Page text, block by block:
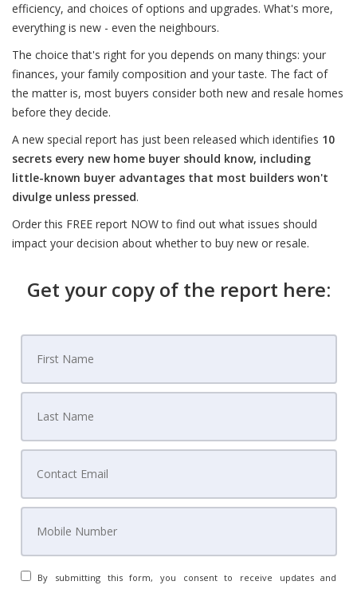
efficiency, and choices of options and upgrades. What's more,
everything is new - even the neighbours.
The choice that's right for you depends on many things: your
finances, your family composition and your taste. The fact of
the matter is, most buyers consider both new and resale homes
before they decide.
A new special report has just been released which identifies 10
secrets every new home buyer should know, including
little-known buyer advantages that most builders won't
divulge unless pressed.
Order this FREE report NOW to find out what issues should
impact your decision about whether to buy new or resale.
Get your copy of the report here:
By submitting this form, you consent to receive updates and